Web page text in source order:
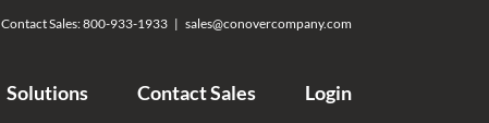
Contact Sales:800-933-1933 | sales@conovercompany.com
Solutions Contact Sales Login